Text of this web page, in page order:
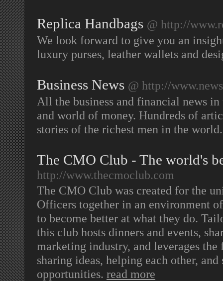
Replica Handbags @ http://
We look forward to give you an
luxury purses, leather wallets and
Business News @ http://
All the business and financial news
and world of money. Hundreds of
stories of the richest men in the
The CMO Club - The world's
http://www.thecmoclub.com
The CMO Club was created for the
Officers together in an environment
to become better at what they do.
this club hosts dinners and events,
marketing industry, and leverages
sharing ideas, helping each other,
opportunities. read more